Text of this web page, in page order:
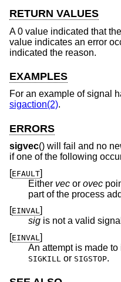
RETURN VALUES
A 0 value indicated that
value indicates an error
indicated the reason.
EXAMPLES
For an example of signal
sigaction(2).
ERRORS
sigvec() will fail and no
if one of the following
[EFAULT]
Either vec or ovec points to
part of the process
[EINVAL]
sig is not a valid
[EINVAL ]
An attempt is made
SIGKILL or SIGSTOP.